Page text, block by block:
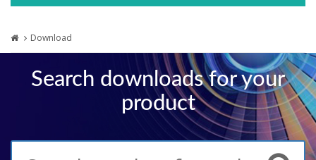
Download
Search downloads for your
product